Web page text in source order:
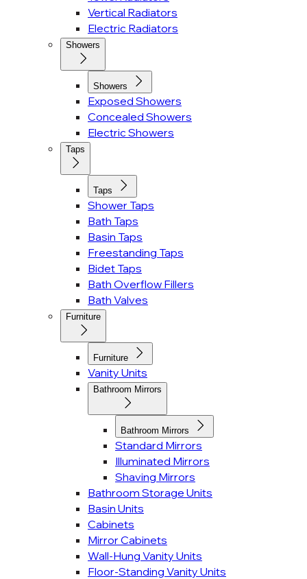
Vertical Radiators
Electric Radiators
Showers
Showers
Exposed Showers
Concealed Showers
Electric Showers
Taps
Taps
Shower Taps
Bath Taps
Basin Taps
Freestanding Taps
Bidet Taps
Bath Overflow Fillers
Bath Valves
Furniture
Furniture
Vanity Units
Bathroom Mirrors
Bathroom Mirrors
Standard Mirrors
Illuminated Mirrors
Shaving Mirrors
Bathroom Storage Units
Basin Units
Cabinets
Mirror Cabinets
Wall-Hung Vanity Units
Floor-Standing Vanity Units